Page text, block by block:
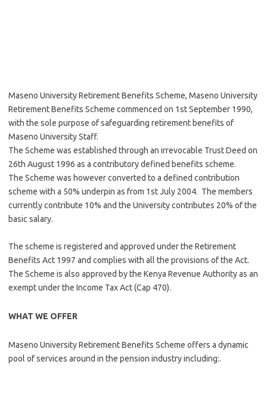
Maseno University Retirement Benefits Scheme, Maseno University
Retirement Benefits Scheme commenced on 1st September 1990,
with the sole purpose of safeguarding retirement benefits of
Maseno University Staff.
The Scheme was established through an irrevocable Trust Deed on
26th August 1996 as a contributory defined benefits scheme.
The Scheme was however converted to a defined contribution
scheme with a 50% underpin as from 1st July 2004. The members
currently contribute 10% and the University contributes 20% of the
basic salary.
The scheme is registered and approved under the Retirement
Benefits Act 1997 and complies with all the provisions of the Act.
The Scheme is also approved by the Kenya Revenue Authority as an
exempt under the Income Tax Act (Cap 470).
WHAT WE OFFER
Maseno University Retirement Benefits Scheme offers a dynamic
pool of services around in the pension industry including:.